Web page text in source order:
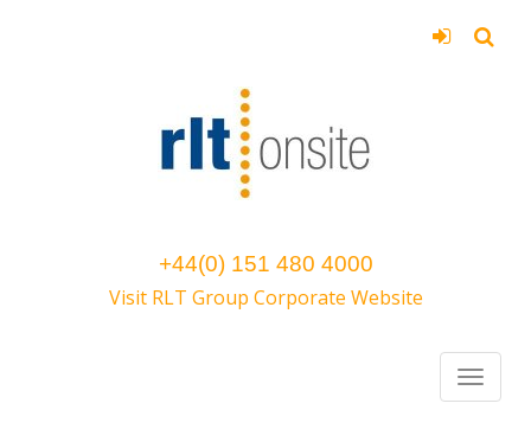
+44(0) 151 480 4000
Visit RLT Group Corporate Website